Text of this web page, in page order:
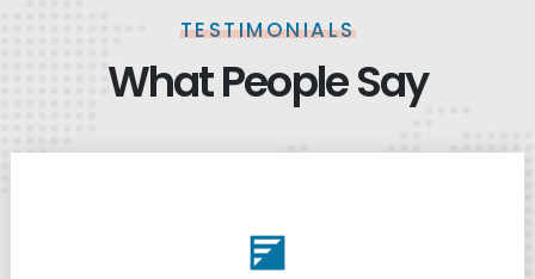
TESTIMONIALS
What People Say